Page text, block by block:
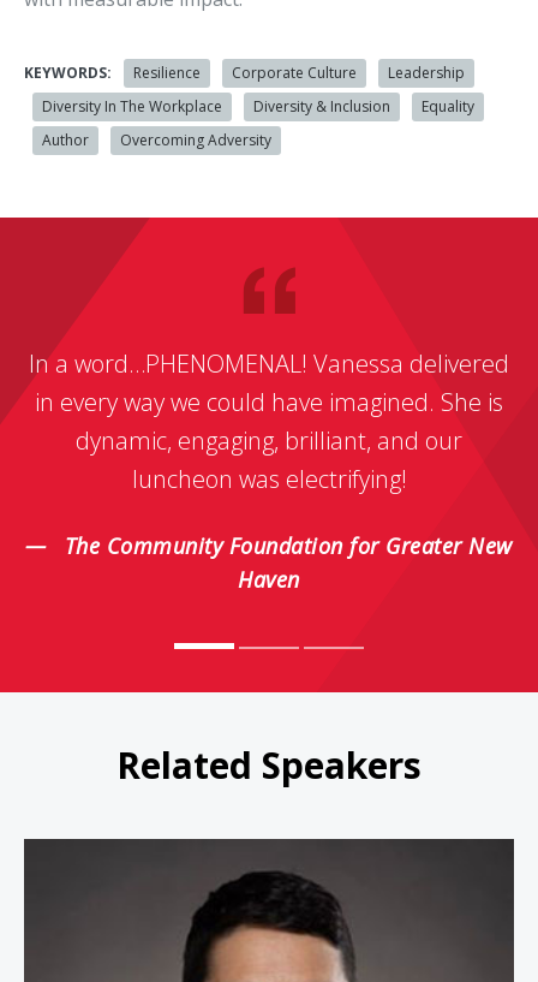
KEYWORDS: Resilience Corporate Culture
Leadership
Diversity In The Workplace
Diversity & Inclusion
Equality
Author
Overcoming Adversity
In a word…PHENOMENAL! Vanessa delivered
in every way we could have imagined. She is
dynamic, engaging, brilliant, and our
luncheon was electrifying!
The Community Foundation for Greater New
Haven
Related Speakers